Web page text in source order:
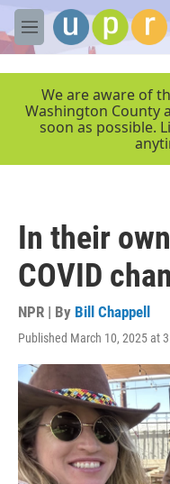
Skip to main content
M
e
We are aware of
Washington County
soon as possible.
In their
COVID
NPR | By Bill Chappell
Published March 10, 2025 at